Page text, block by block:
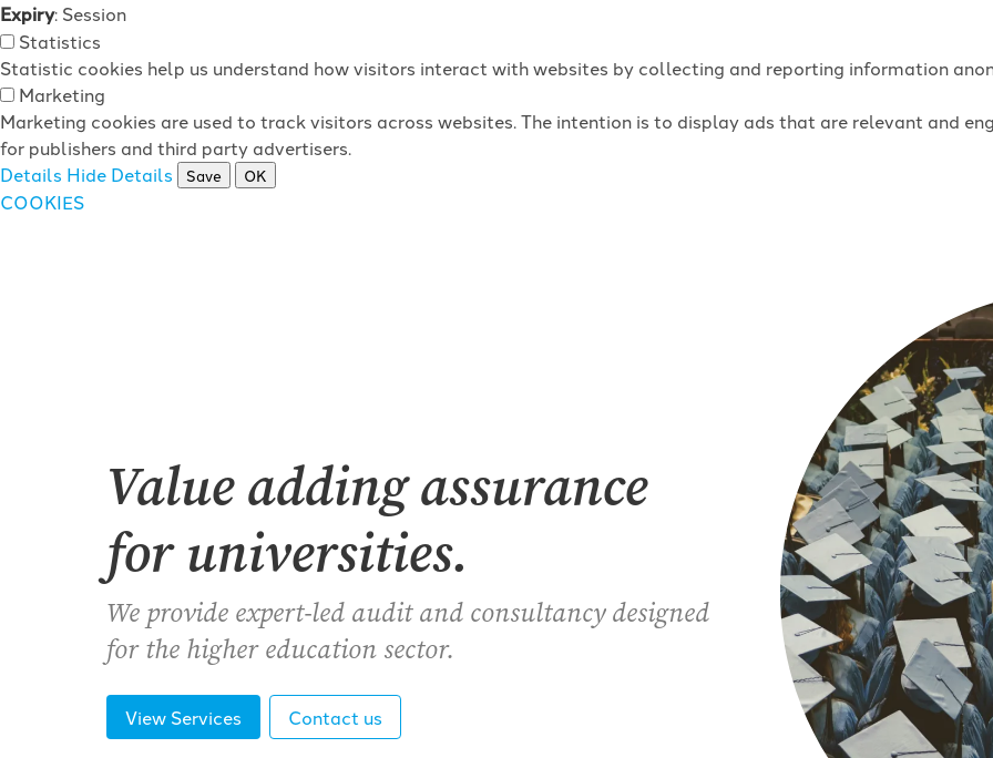
Expiry: Session
Statistics
Statistic cookies help us understand how visitors interact with websites by collecting and reporting information
Marketing
Marketing cookies are used to track visitors across websites. The intention is to display ads that are relevant and
for publishers and third party advertisers.
Details Hide Details Save OK
COOKIES
Value adding assurance
for universities.
We provide expert-led audit and consultancy designed
for the higher education sector.
View Services Contact us